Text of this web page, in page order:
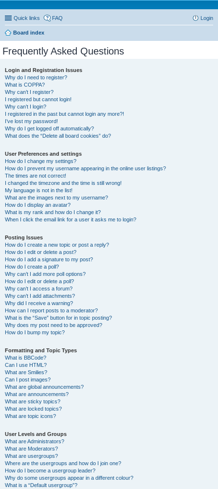
Quick links FAQ Login
Board index
Frequently Asked Questions
Login and Registration Issues
Why do I need to register?
What is COPPA?
Why can’t I register?
I registered but cannot login!
Why can’t I login?
I registered in the past but cannot login any more?!
I’ve lost my password!
Why do I get logged off automatically?
What does the “Delete all board cookies” do?
User Preferences and settings
How do I change my settings?
How do I prevent my username appearing in the online user listings?
The times are not correct!
I changed the timezone and the time is still wrong!
My language is not in the list!
What are the images next to my username?
How do I display an avatar?
What is my rank and how do I change it?
When I click the email link for a user it asks me to login?
Posting Issues
How do I create a new topic or post a reply?
How do I edit or delete a post?
How do I add a signature to my post?
How do I create a poll?
Why can’t I add more poll options?
How do I edit or delete a poll?
Why can’t I access a forum?
Why can’t I add attachments?
Why did I receive a warning?
How can I report posts to a moderator?
What is the “Save” button for in topic posting?
Why does my post need to be approved?
How do I bump my topic?
Formatting and Topic Types
What is BBCode?
Can I use HTML?
What are Smilies?
Can I post images?
What are global announcements?
What are announcements?
What are sticky topics?
What are locked topics?
What are topic icons?
User Levels and Groups
What are Administrators?
What are Moderators?
What are usergroups?
Where are the usergroups and how do I join one?
How do I become a usergroup leader?
Why do some usergroups appear in a different colour?
What is a “Default usergroup”?